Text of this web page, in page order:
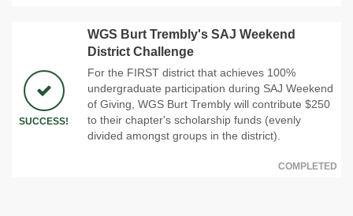
SUCCESS!
WGS Burt Trembly's SAJ Weekend
District Challenge
For the FIRST district that achieves 100%
undergraduate participation during SAJ Weekend
of Giving, WGS Burt Trembly will contribute $250
to their chapter's scholarship funds (evenly
divided amongst groups in the district).
COMPLETED